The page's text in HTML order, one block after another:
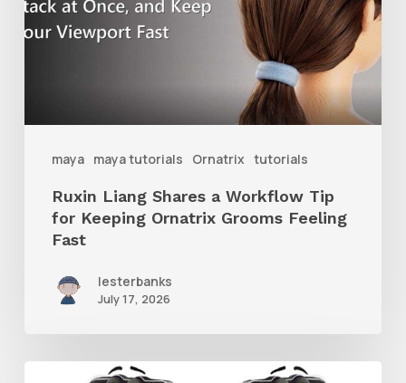
maya maya tutorials Ornatrix tutorials
Workflow
Grooms
Feeling
Fast
Ruxin Liang Shares a Workflow Tip
for Keeping Ornatrix Grooms Feeling
Fast
lesterbanks
July 17, 2026